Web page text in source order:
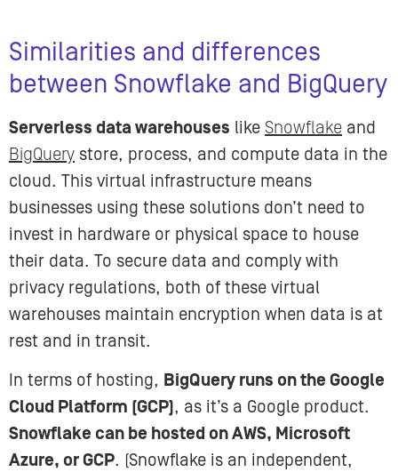
Similarities and differences
between Snowflake and BigQuery
Serverless data warehouses like Snowflake and
BigQuery store, process, and compute data in the
cloud. This virtual infrastructure means
businesses using these solutions don’t need to
invest in hardware or physical space to house
their data. To secure data and comply with
privacy regulations, both of these virtual
warehouses maintain encryption when data is at
rest and in transit.
In terms of hosting, BigQuery runs on the Google
Cloud Platform (GCP), as it’s a Google product.
Snowflake can be hosted on AWS, Microsoft
Azure, or GCP. (Snowflake is an independent,